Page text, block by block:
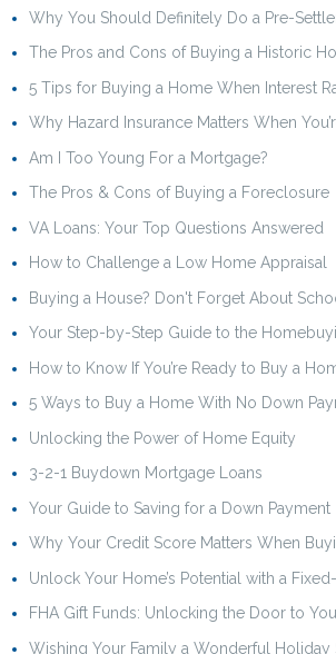
Why You Should Definitely Do a Pre-
The Pros and Cons of Buying a Historic
5 Tips for Buying a Home When Interest
Why Hazard Insurance Matters When
Am I Too Young For a Mortgage?
The Pros & Cons of Buying a Foreclosure
VA Loans: Your Top Questions Answered
How to Challenge a Low Home Appraisal
Buying a House? Don't Forget About
Your Step-by-Step Guide to the
How to Know If You’re Ready to Buy a
5 Ways to Buy a Home With No Down
Unlocking the Power of Home Equity
3-2-1 Buydown Mortgage Loans
Your Guide to Saving for a Down Payment
Why Your Credit Score Matters When
Unlock Your Home’s Potential with a
FHA Gift Funds: Unlocking the Door to
Wishing Your Family a Wonderful Holiday